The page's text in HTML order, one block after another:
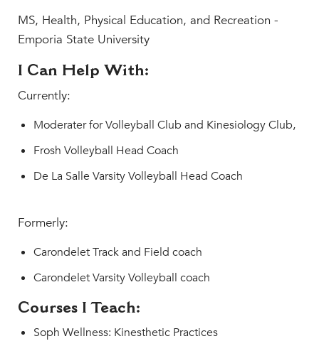
MS, Health, Physical Education, and Recreation -
Emporia State University
I Can Help With:
Currently:
Moderater for Volleyball Club and Kinesiology Club,
Frosh Volleyball Head Coach
De La Salle Varsity Volleyball Head Coach
Formerly:
Carondelet Track and Field coach
Carondelet Varsity Volleyball coach
Courses I Teach:
Soph Wellness: Kinesthetic Practices